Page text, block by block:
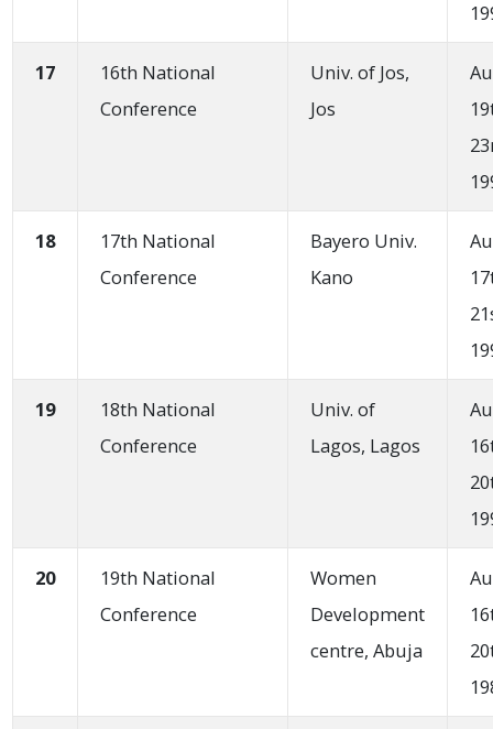
17
16th National
Conference
Univ. of Jos,
Jos
18
17th National
Conference
Bayero Univ.
Kano
19
18th National
Conference
Univ. of
Lagos, Lagos
20
19th National
Conference
Women
Development
centre, Abuja